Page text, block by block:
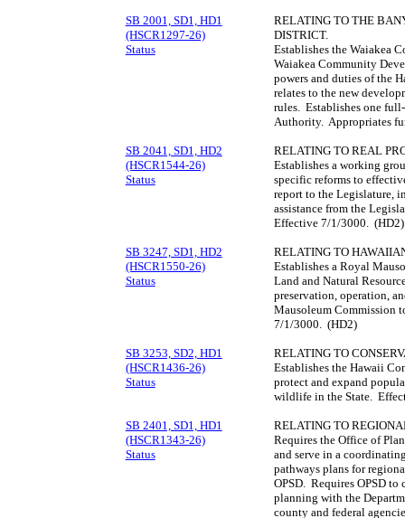
SB 2001, SD1, HD1
(HSCR1297-26)
Status
RELATING TO THE
DISTRICT.
Establishes the Waiakea
Waiakea Community
powers and duties of the
relates to the new
rules. Establishes one
Authority. Appropriates
SB 2041, SD1, HD2
(HSCR1544-26)
Status
RELATING TO REAL
Establishes a working
specific reforms to
report to the Legislature,
assistance from the
Effective 7/1/3000. (HD2)
SB 3247, SD1, HD2
(HSCR1550-26)
Status
RELATING TO
Establishes a Royal
Land and Natural
preservation, operation,
Mausoleum Commission
7/1/3000. (HD2)
SB 3253, SD2, HD1
(HSCR1436-26)
Status
RELATING TO
Establishes the Hawaii
protect and expand
wildlife in the State.
SB 2401, SD1, HD1
(HSCR1343-26)
Status
RELATING TO
Requires the Office of
and serve in a
pathways plans for
OPSD. Requires OPSD
planning with the
county and federal